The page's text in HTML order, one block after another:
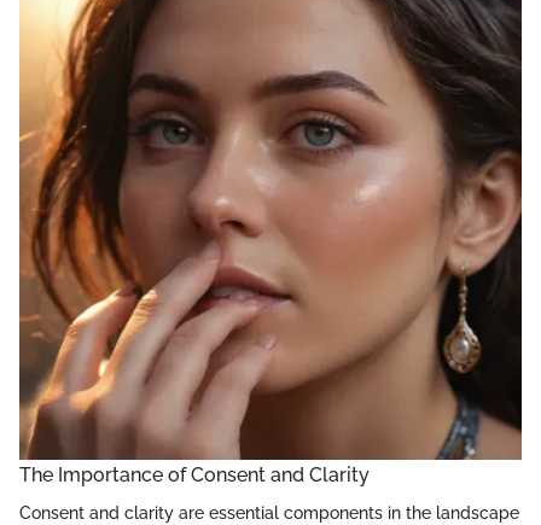
The Importance of Consent and Clarity
Consent and clarity are essential components in the landscape